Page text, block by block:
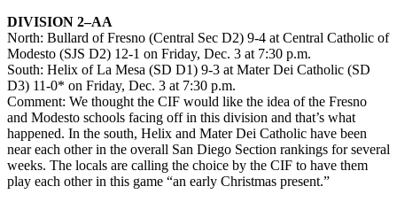
DIVISION 2–AA
North: Bullard of Fresno (Central Sec D2) 9-4 at Central Catholic of
Modesto (SJS D2) 12-1 on Friday, Dec. 3 at 7:30 p.m.
South: Helix of La Mesa (SD D1) 9-3 at Mater Dei Catholic (SD
D3) 11-0* on Friday, Dec. 3 at 7:30 p.m.
Comment: We thought the CIF would like the idea of the Fresno
and Modesto schools facing off in this division and that’s what
happened. In the south, Helix and Mater Dei Catholic have been
near each other in the overall San Diego Section rankings for several
weeks. The locals are calling the choice by the CIF to have them
play each other in this game “an early Christmas present.”